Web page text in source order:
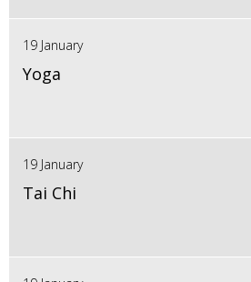
19 January
Yoga
19 January
Tai Chi